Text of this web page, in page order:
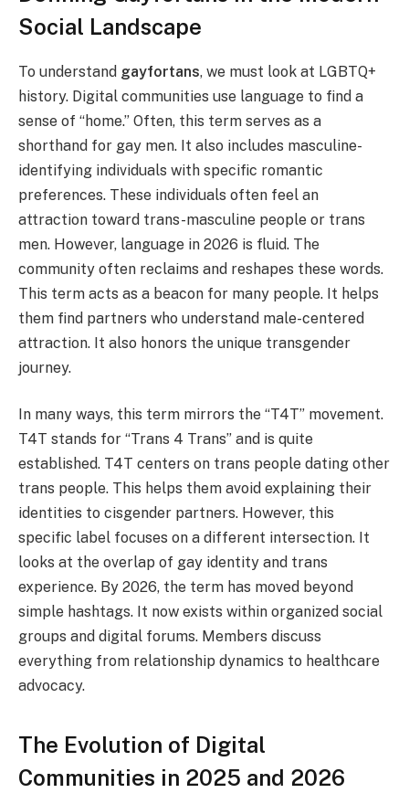
Social Landscape
To understand gayfortans, we must look at LGBTQ+
history. Digital communities use language to find a
sense of “home.” Often, this term serves as a
shorthand for gay men. It also includes masculine-
identifying individuals with specific romantic
preferences. These individuals often feel an
attraction toward trans-masculine people or trans
men. However, language in 2026 is fluid. The
community often reclaims and reshapes these words.
This term acts as a beacon for many people. It helps
them find partners who understand male-centered
attraction. It also honors the unique transgender
journey.
In many ways, this term mirrors the “T4T” movement.
T4T stands for “Trans 4 Trans” and is quite
established. T4T centers on trans people dating other
trans people. This helps them avoid explaining their
identities to cisgender partners. However, this
specific label focuses on a different intersection. It
looks at the overlap of gay identity and trans
experience. By 2026, the term has moved beyond
simple hashtags. It now exists within organized social
groups and digital forums. Members discuss
everything from relationship dynamics to healthcare
advocacy.
The Evolution of Digital
Communities in 2025 and 2026